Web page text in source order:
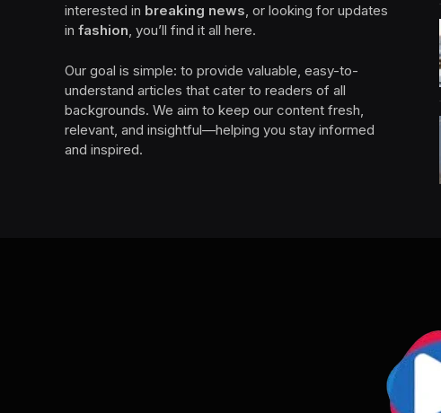
interested in breaking news, or looking for updates
in fashion, you’ll find it all here.
Our goal is simple: to provide valuable, easy-to-
understand articles that cater to readers of all
backgrounds. We aim to keep our content fresh,
relevant, and insightful—helping you stay informed
and inspired.